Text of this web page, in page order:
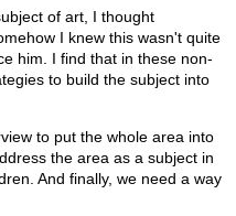
of art, I thought
I knew this wasn't quite
him. I find that in these non-
to build the subject into
to put the whole area into
the area as a subject in
And finally, we need a way